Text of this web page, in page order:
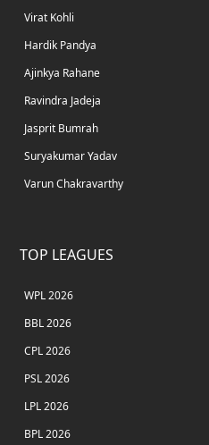
Virat Kohli
Hardik Pandya
Ajinkya Rahane
Ravindra Jadeja
Jasprit Bumrah
Suryakumar Yadav
Varun Chakravarthy
TOP LEAGUES
WPL 2026
BBL 2026
CPL 2026
PSL 2026
LPL 2026
BPL 2026